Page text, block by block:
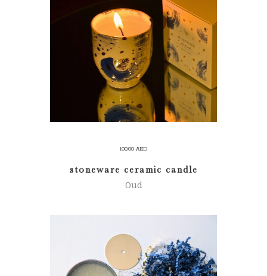
READ MORE
100.00 AED
stoneware ceramic candle
Oud